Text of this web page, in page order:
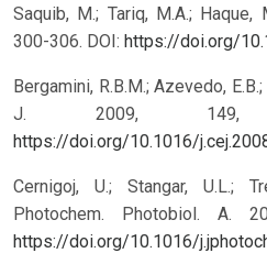
Saquib, M.; Tariq, M.A.;
300-306. DOI: https://doi.org/
Bergamini, R.B.M.; Azevedo,
J. 2009, 149,
https://doi.org/10.1016/
Cernigoj, U.; Stangar, U.L.;
Photochem. Photobiol. A.
https://doi.org/10.1016/